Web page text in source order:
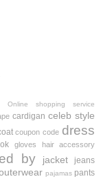
Online shopping service
cardigan celeb style
coupon code dress
gloves hair accessory
by jacket jeans
pajamas pants